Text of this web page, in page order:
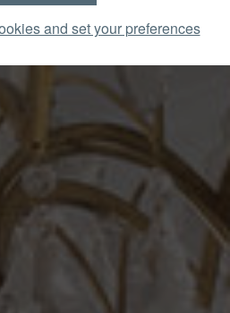
and set your preferences